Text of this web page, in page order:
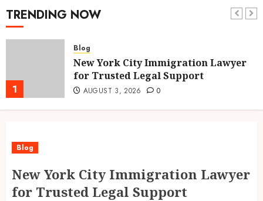
TRENDING NOW
1
Blog
New York City Immigration Lawyer
for Trusted Legal Support
AUGUST 3, 2026 0
Blog
New York City Immigration Lawyer
for Trusted Legal Support